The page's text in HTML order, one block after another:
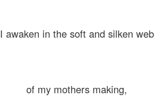
I awaken in the soft and silken web
of my mothers making,